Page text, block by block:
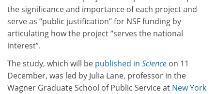
the significance and importance of each project and
serve as “public justification” for NSF funding by
articulating how the project “serves the national
interest”.
The study, which will be published in Science on 11
December, was led by Julia Lane, professor in the
Wagner Graduate School of Public Service at New York